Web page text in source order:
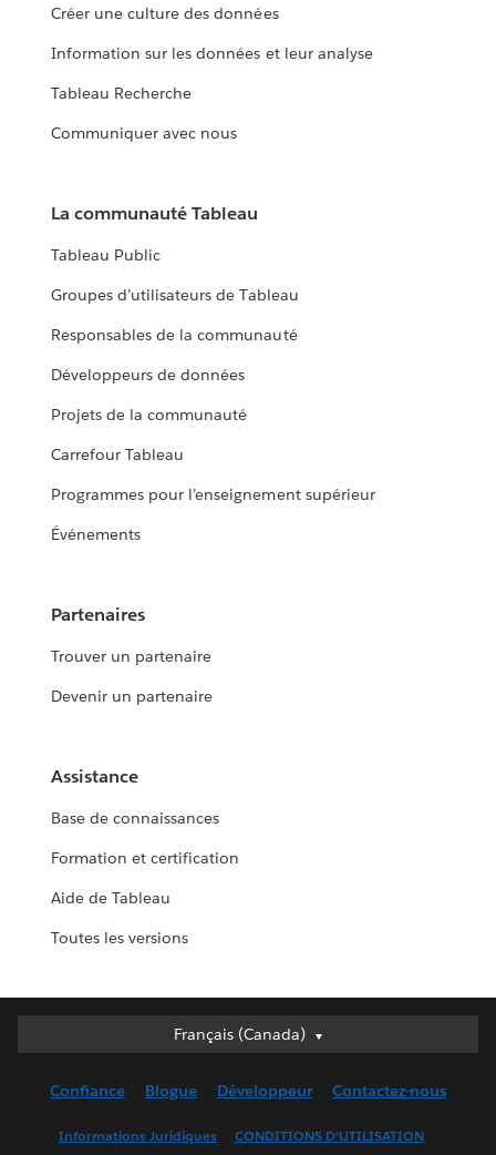
Créer une culture des données
Information sur les données et leur analyse
Tableau Recherche
Communiquer avec nous
La communauté Tableau
Tableau Public
Groupes d’utilisateurs de Tableau
Responsables de la communauté
Développeurs de données
Projets de la communauté
Carrefour Tableau
Programmes pour l’enseignement supérieur
Événements
Partenaires
Trouver un partenaire
Devenir un partenaire
Assistance
Base de connaissances
Formation et certification
Aide de Tableau
Toutes les versions
Français (Canada)
Français (Canada)
English (UK)
Confiance Blogue Développeur Contactez-nous
Informations Juridiques CONDITIONS D’UTILISATION